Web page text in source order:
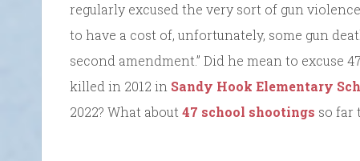
regularly excused the very sort of gun
to have a cost of, unfortunately, some gun
second amendment.” Did he mean to excuse
killed in 2012 in Sandy Hook Elementary
2022? What about47 school shootings so far